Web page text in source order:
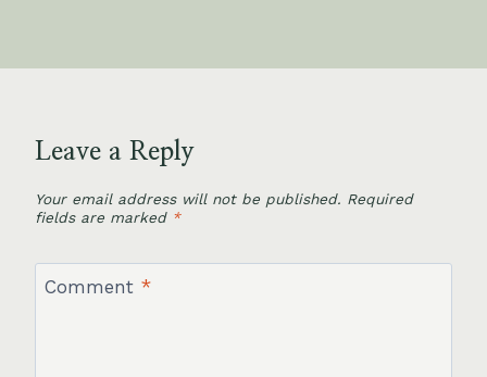
Leave a Reply
Your email address will not be published. Required
fields are marked *
Comment *